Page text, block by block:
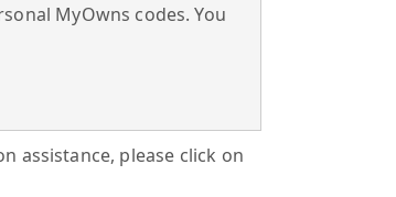
MyOwns codes. You
assistance, please click on